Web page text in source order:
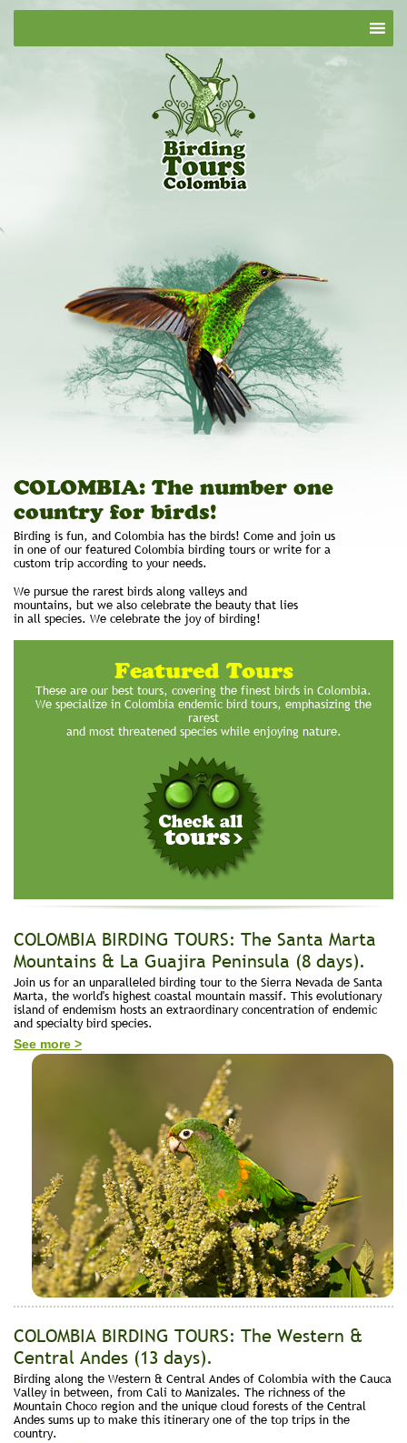
COLOMBIA: The number one
country for birds!
Birding is fun, and Colombia has the birds! Come and join us
in one of our featured Colombia birding tours or write for a
custom trip according to your needs.
We pursue the rarest birds along valleys and
mountains, but we also celebrate the beauty that lies
in all species. We celebrate the joy of birding!
Featured Tours
These are our best tours, covering the finest birds in Colombia.
We specialize in Colombia endemic bird tours, emphasizing the
rarest
and most threatened species while enjoying nature.
COLOMBIA BIRDING TOURS: The Santa Marta
Mountains & La Guajira Peninsula (8 days).
Join us for an unparalleled birding tour to the Sierra Nevada de Santa
Marta, the world's highest coastal mountain massif. This evolutionary
island of endemism hosts an extraordinary concentration of endemic
and specialty bird species.
See more >
COLOMBIA BIRDING TOURS: The Western &
Central Andes (13 days).
Birding along the Western & Central Andes of Colombia with the Cauca
Valley in between, from Cali to Manizales. The richness of the
Mountain Choco region and the unique cloud forests of the Central
Andes sums up to make this itinerary one of the top trips in the
country.